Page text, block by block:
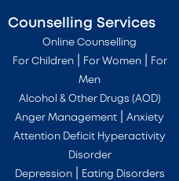
Counselling Services
Online Counselling
For Children| For Women| For
Men
Alcohol & Other Drugs (AOD)
Anger Management |Anxiety
Attention Deficit Hyperactivity
Disorder
Depression| Eating Disorders